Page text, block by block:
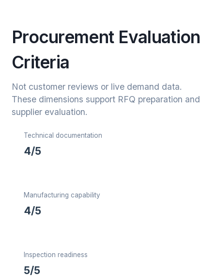
Procurement Evaluation
Criteria
Not customer reviews or live demand data.
These dimensions support RFQ preparation and
supplier evaluation.
Technical documentation
4/5
Manufacturing capability
4/5
Inspection readiness
5/5